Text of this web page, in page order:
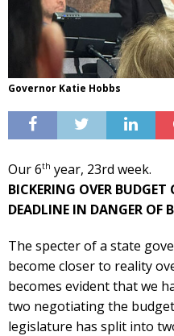
Governor Katie Hobbs
Our 6th year,
BICKERING OVER
DEADLINE IN DANGER OF
The specter of a state
become closer to reality
becomes evident that we
two negotiating the
legislature has split into